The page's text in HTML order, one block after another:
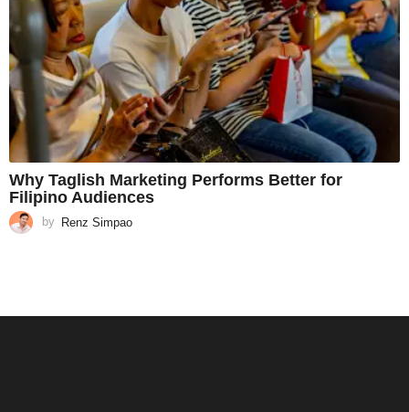
Why Taglish Marketing Performs Better for
Filipino Audiences
by Renz Simpao